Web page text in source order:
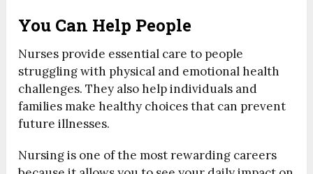
You Can Help People
Nurses provide essential care to people
struggling with physical and emotional health
challenges. They also help individuals and
families make healthy choices that can prevent
future illnesses.
Nursing is one of the most rewarding careers